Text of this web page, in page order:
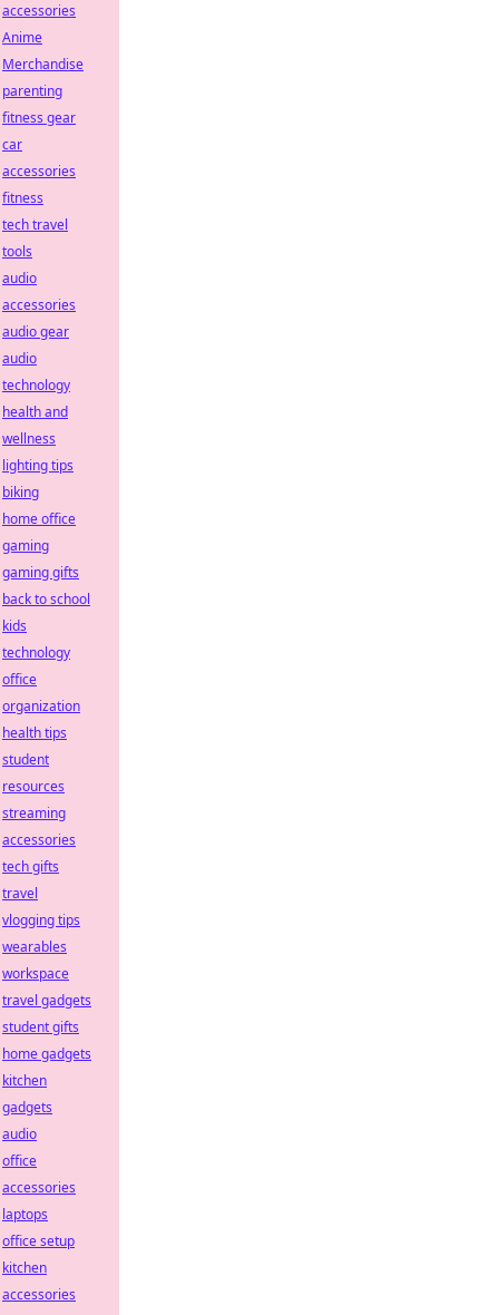
accessories
Anime
Merchandise
parenting
fitness gear
car
accessories
fitness
tech travel
tools
audio
accessories
audio gear
audio
technology
health and
wellness
lighting tips
biking
home office
gaming
gaming gifts
back to school
kids
technology
office
organization
health tips
student
resources
streaming
accessories
tech gifts
travel
vlogging tips
wearables
workspace
travel gadgets
student gifts
home gadgets
kitchen
gadgets
audio
office
accessories
laptops
office setup
kitchen
accessories